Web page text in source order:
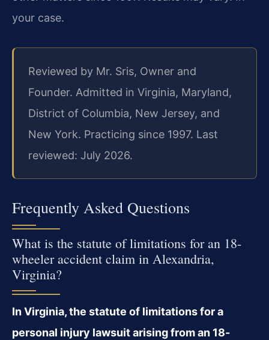
your case.
Reviewed by Mr. Sris, Owner and
Founder. Admitted in Virginia, Maryland,
District of Columbia, New Jersey, and
New York. Practicing since 1997. Last
reviewed: July 2026.
Frequently Asked Questions
What is the statute of limitations for an 18-
wheeler accident claim in Alexandria,
Virginia?
In Virginia, the statute of limitations for a
personal injury lawsuit arising from an 18-